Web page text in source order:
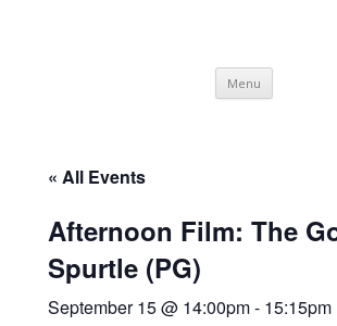
Menu Skip
content
« All Events
Afternoon Film: The
Spurtle (PG)
September 15 @ 14:00pm- 15:15pm